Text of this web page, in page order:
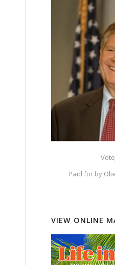
Paid for by
VIEW ONLINE